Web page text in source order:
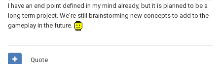
I have an end point defined in my mind already, but it is planned to be a
long term project. We're still brainstorming new concepts to add to the
gameplay in the future.
Quote